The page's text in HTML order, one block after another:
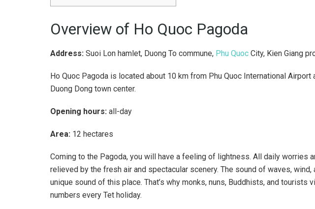
Overview of Ho Quoc Pagoda
Address: Suoi Lon hamlet, Duong To commune, Phu Quoc City, Kien Giang
Ho Quoc Pagoda is located about 10 km from Phu Quoc International Airport
Duong Dong town center.
Opening hours: all-day
Area: 12 hectares
Coming to the Pagoda, you will have a feeling of lightness. All daily worries
relieved by the fresh air and spectacular scenery. The sound of waves,
unique sound of this place. That’s why monks, nuns, Buddhists, and tourists
numbers every Tet holiday.